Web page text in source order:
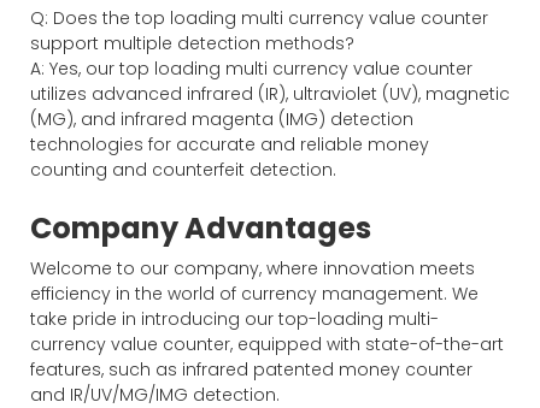
Q: Does the top loading multi currency value counter
support multiple detection methods?
A: Yes, our top loading multi currency value counter
utilizes advanced infrared (IR), ultraviolet (UV), magnetic
(MG), and infrared magenta (IMG) detection
technologies for accurate and reliable money
counting and counterfeit detection.
Company Advantages
Welcome to our company, where innovation meets
efficiency in the world of currency management. We
take pride in introducing our top-loading multi-
currency value counter, equipped with state-of-the-art
features, such as infrared patented money counter
and IR/UV/MG/IMG detection.